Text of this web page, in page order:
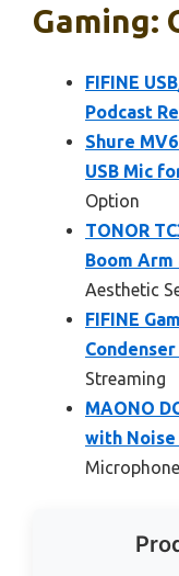
Gaming:
FIFINE
Podcast
Shure
USB Mic
Option
TONOR
Boom Arm
Aesthetic
FIFINE
Streaming
MAONO
with Noise